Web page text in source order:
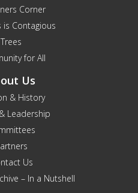
Corner
is Contagious
Trees
for All
Us
& History
Leadership
Us
– In a Nutshell